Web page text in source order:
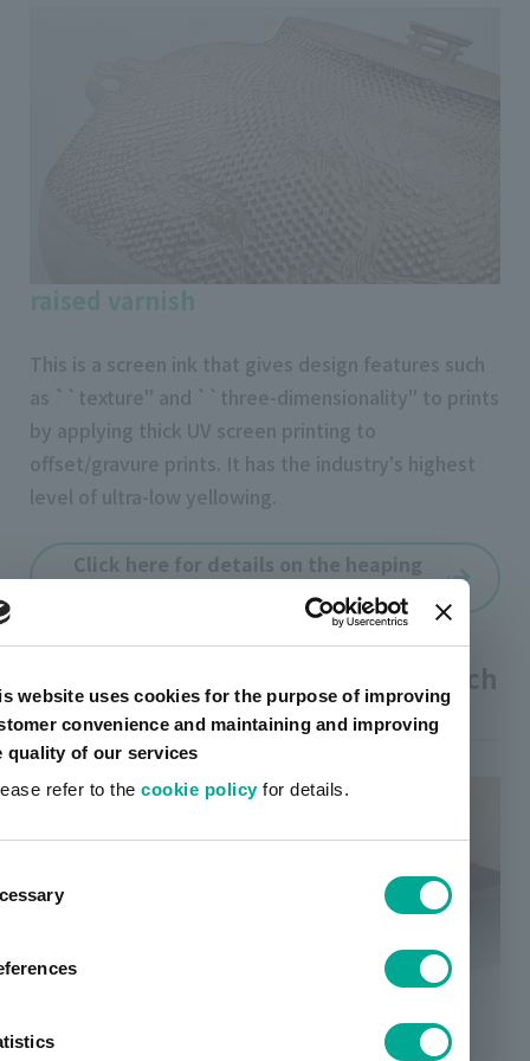
website uses cookies for the purpose of improving
convenience and maintaining and improving
quality of our services
refer to thecookie policyfor details.
raised varnish
This is a screen ink that gives design features such
as ``texture'' and ``three-dimensionality'' to prints
by applying thick UV screen printing to
offset/gravure prints. It has the industry's highest
level of ultra-low yellowing.
Click here for details on the heaping
03 I want to hide it, I want to scratch
it